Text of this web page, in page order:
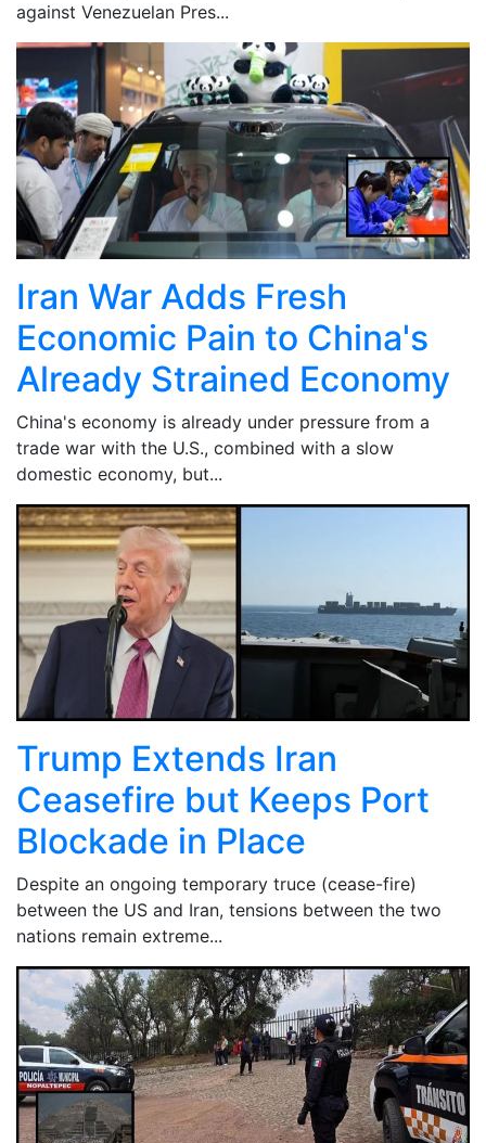
against Venezuelan Pres...
Iran War Adds Fresh
Economic Pain to China's
Already Strained Economy
China's economy is already under pressure from a
trade war with the U.S., combined with a slow
domestic economy, but...
Trump Extends Iran
Ceasefire but Keeps Port
Blockade in Place
Despite an ongoing temporary truce (cease-fire)
between the US and Iran, tensions between the two
nations remain extreme...